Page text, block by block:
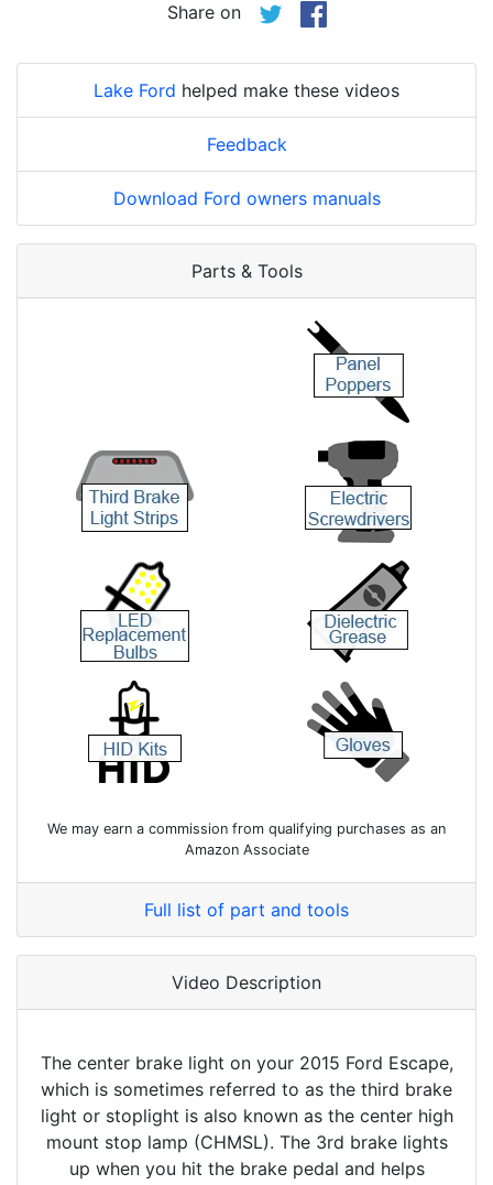
Share on
Lake Ford helped make these videos
Feedback
Download Ford owners manuals
Parts & Tools
We may earn a commission from qualifying purchases as an
Amazon Associate
Full list of part and tools
Video Description
The center brake light on your 2015 Ford Escape,
which is sometimes referred to as the third brake
light or stoplight is also known as the center high
mount stop lamp (CHMSL). The 3rd brake lights
up when you hit the brake pedal and helps